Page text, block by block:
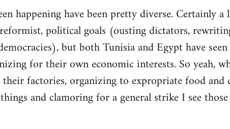
happening have been pretty diverse. Certainly
political goals (ousting dictators,
but both Tunisia and Egypt have
for their own economic interests. So yeah,
factories, organizing to expropriate food and
and clamoring for a general strike I see those